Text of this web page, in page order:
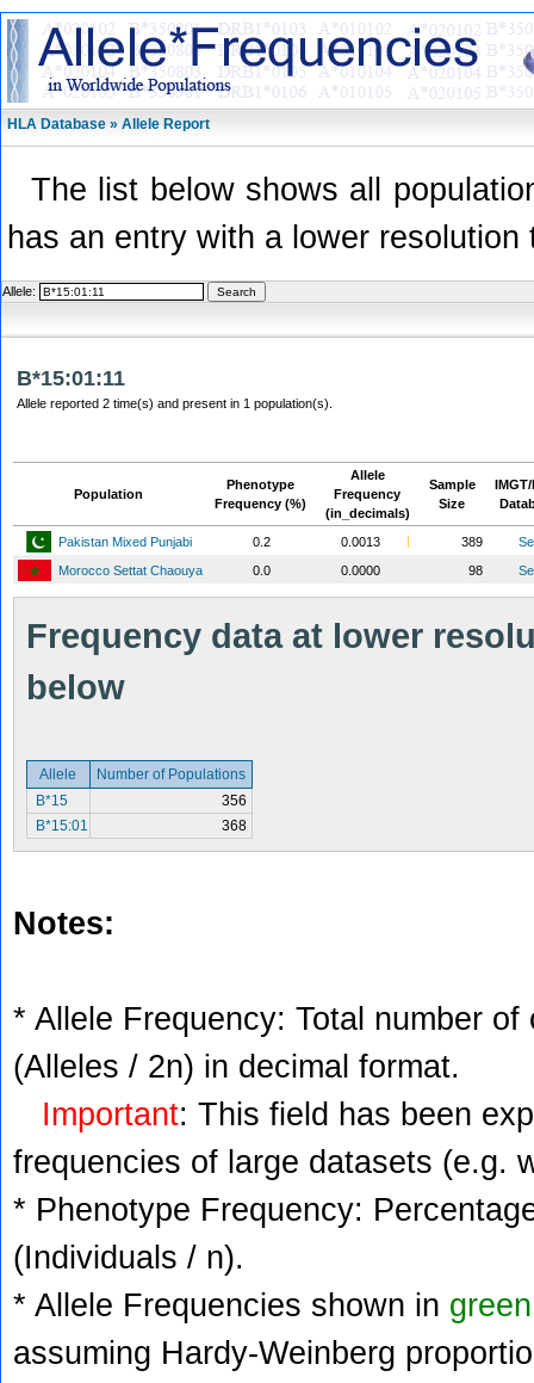
HLA Database » Allele Report
The list below shows all
has an entry with a lower
Allele:
B*15:01:11
Allele reported 2 time(s) and present in 1 population(s).
Population
Phenotype
Frequency (%)
Allele
Frequency
(in_decimals)
Sample
Size
IMGT/
Pakistan Mixed Punjabi 0.2 0.0013 389
Morocco Settat Chaouya
0.0 0.0000 98
Frequency data at lower
below
Allele
Number of Populations
B*15
356
B*15:01
368
Notes:
* Allele Frequency: Total number
(Alleles / 2n) in decimal format.
Important: This field has been
frequencies of large datasets (e.g.
* Phenotype Frequency:
(Individuals / n).
* Allele Frequencies shown in green
assuming Hardy-Weinberg